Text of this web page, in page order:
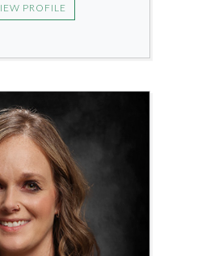
PROFILE